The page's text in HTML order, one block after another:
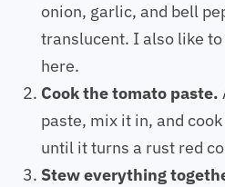
onion, garlic, and bell
translucent. I also like
here.
Cook the tomato paste.
paste, mix it in, and
until it turns a rust red
Stew everything